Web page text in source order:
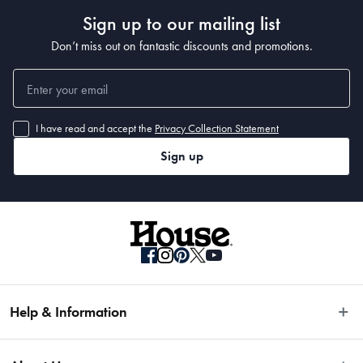
Sign up to our mailing list
Don’t miss out on fantastic discounts and promotions.
I have read and accept the Privacy Collection Statement
Sign up
Help & Information